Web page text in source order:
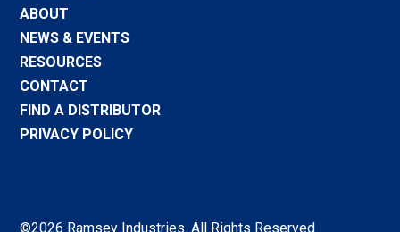
ABOUT
NEWS & EVENTS
RESOURCES
CONTACT
FIND A DISTRIBUTOR
PRIVACY POLICY
©2026 Ramsey Industries. All Rights Reserved.